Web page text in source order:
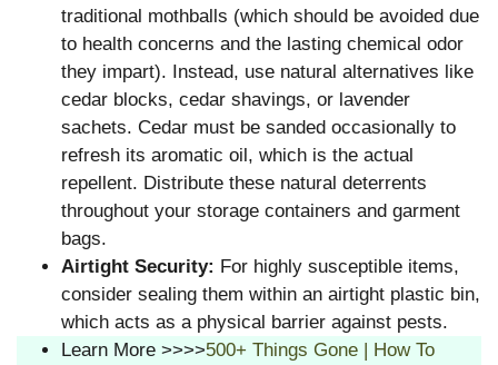
traditional mothballs (which should be avoided due
to health concerns and the lasting chemical odor
they impart). Instead, use natural alternatives like
cedar blocks, cedar shavings, or lavender
sachets. Cedar must be sanded occasionally to
refresh its aromatic oil, which is the actual
repellent. Distribute these natural deterrents
throughout your storage containers and garment
bags.
Airtight Security: For highly susceptible items,
consider sealing them within an airtight plastic bin,
which acts as a physical barrier against pests.
Learn More >>>>500+ Things Gone | How To